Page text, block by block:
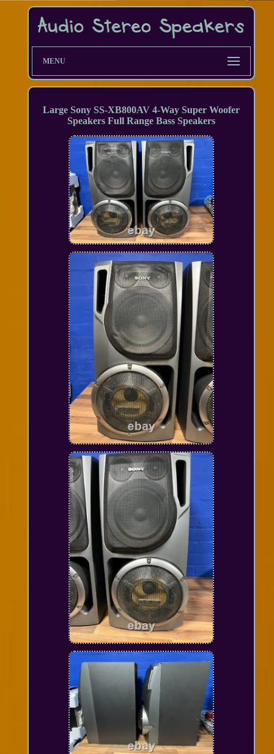
MENU
Large Sony SS-XB800AV 4-Way Super Woofer
Speakers Full Range Bass Speakers